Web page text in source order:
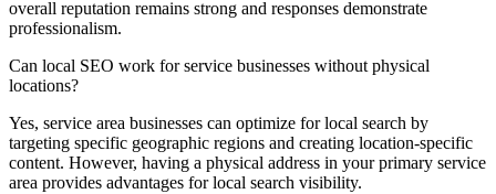
overall reputation remains strong and responses demonstrate
professionalism.
Can local SEO work for service businesses without physical
locations?
Yes, service area businesses can optimize for local search by
targeting specific geographic regions and creating location-specific
content. However, having a physical address in your primary service
area provides advantages for local search visibility.